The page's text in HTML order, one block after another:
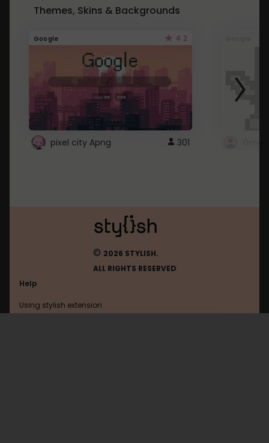
Themes, Skins & Backgrounds
Google 4.2
pixel city Apng 301
© 2026 STYLISH.
ALL RIGHTS RESERVED
Help
Using stylish extension